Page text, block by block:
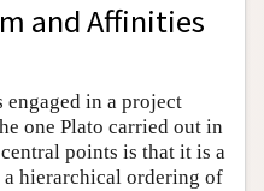
and Affinities
in a project
one Plato carried out in
points is that it is a
a hierarchical ordering of